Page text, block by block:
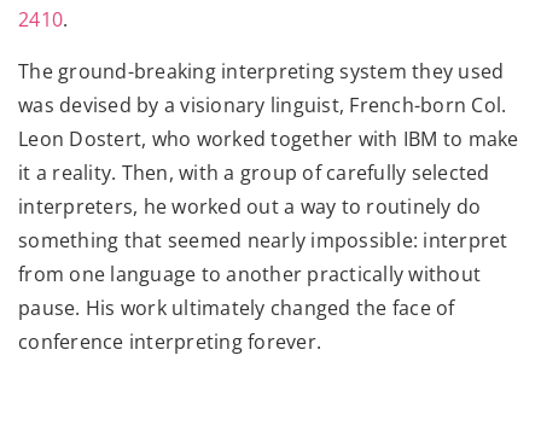
2410.
The ground-breaking interpreting system they used
was devised by a visionary linguist, French-born Col.
Leon Dostert, who worked together with IBM to make
it a reality. Then, with a group of carefully selected
interpreters, he worked out a way to routinely do
something that seemed nearly impossible: interpret
from one language to another practically without
pause. His work ultimately changed the face of
conference interpreting forever.